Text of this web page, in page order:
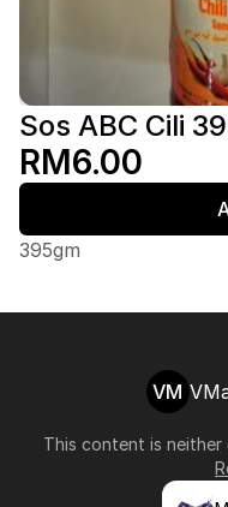
Sos ABC Cili
RM6.00
395gm
VM
This content is